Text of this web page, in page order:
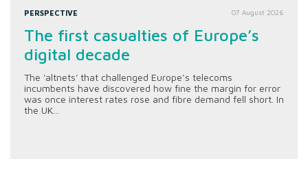
PERSPECTIVE 07 August 2026
The first casualties of Europe’s
digital decade
The 'altnets' that challenged Europe’s telecoms
incumbents have discovered how fine the margin for error
was once interest rates rose and fibre demand fell short. In
the UK...